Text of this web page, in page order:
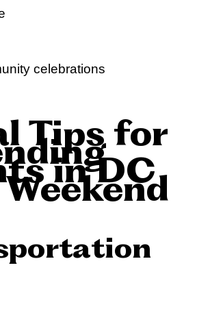
celebrations
Tips for
in DC